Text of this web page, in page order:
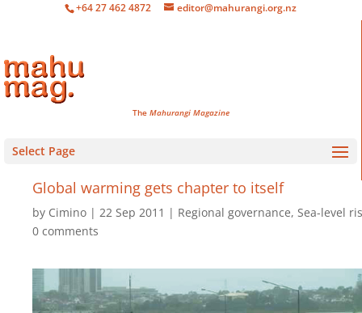
+64 27 462 4872 editor@mahurangi.org.nz
The Mahurangi Magazine
Select Page
Global warming gets chapter to itself
by Cimino 22 Sep 2011 Regional governance, Sea-level
0 comments